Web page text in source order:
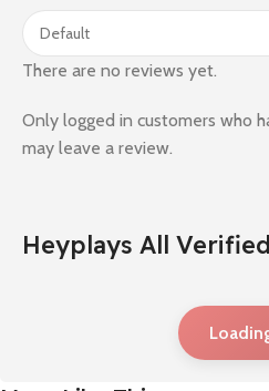
There are no reviews yet.
Only logged in customers who
may leave a review.
Heyplays All